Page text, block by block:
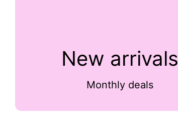
New arrivals
Monthly deals